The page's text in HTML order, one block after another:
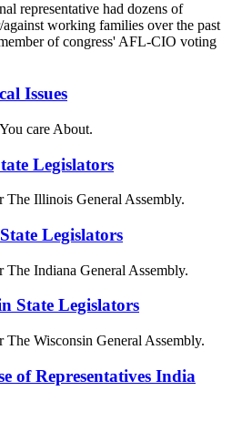
representative had dozens of
working families over the past
of congress' AFL-CIO voting
Issues
care About.
Legislators
The Illinois General Assembly.
Legislators
The Indiana General Assembly.
State Legislators
The Wisconsin General Assembly.
of Representatives India